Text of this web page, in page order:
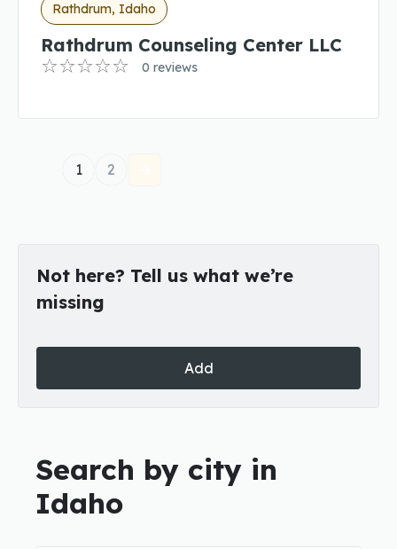
Rathdrum, Idaho
Rathdrum Counseling Center LLC
0 reviews
1 2
Not here? Tell us what we’re
missing
Add
Search by city in
Idaho